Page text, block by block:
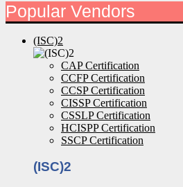
Popular Vendors
(ISC)2
CAP Certification
CCFP Certification
CCSP Certification
CISSP Certification
CSSLP Certification
HCISPP Certification
SSCP Certification
(ISC)2